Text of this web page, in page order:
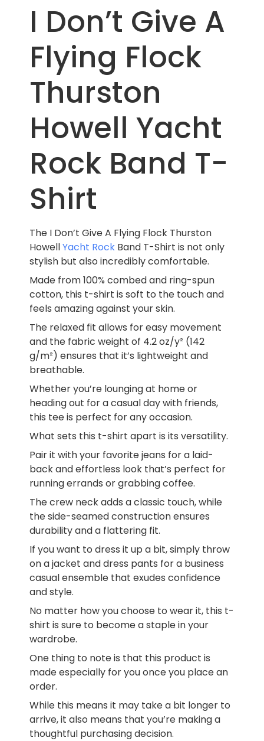
I Don’t Give A
Flying Flock
Thurston
Howell Yacht
Rock Band T-
Shirt
The I Don’t Give A Flying Flock Thurston
HowellYacht Rock Band T-Shirt is not only
stylish but also incredibly comfortable.
Made from 100% combed and ring-spun
cotton, this t-shirt is soft to the touch and
feels amazing against your skin.
The relaxed fit allows for easy movement
and the fabric weight of 4.2 oz/y² (142
g/m²) ensures that it’s lightweight and
breathable.
Whether you’re lounging at home or
heading out for a casual day with friends,
this tee is perfect for any occasion.
What sets this t-shirt apart is its versatility.
Pair it with your favorite jeans for a laid-
back and effortless look that’s perfect for
running errands or grabbing coffee.
The crew neck adds a classic touch, while
the side-seamed construction ensures
durability and a flattering fit.
If you want to dress it up a bit, simply throw
on a jacket and dress pants for a business
casual ensemble that exudes confidence
and style.
No matter how you choose to wear it, this t-
shirt is sure to become a staple in your
wardrobe.
One thing to note is that this product is
made especially for you once you place an
order.
While this means it may take a bit longer to
arrive, it also means that you’re making a
thoughtful purchasing decision.